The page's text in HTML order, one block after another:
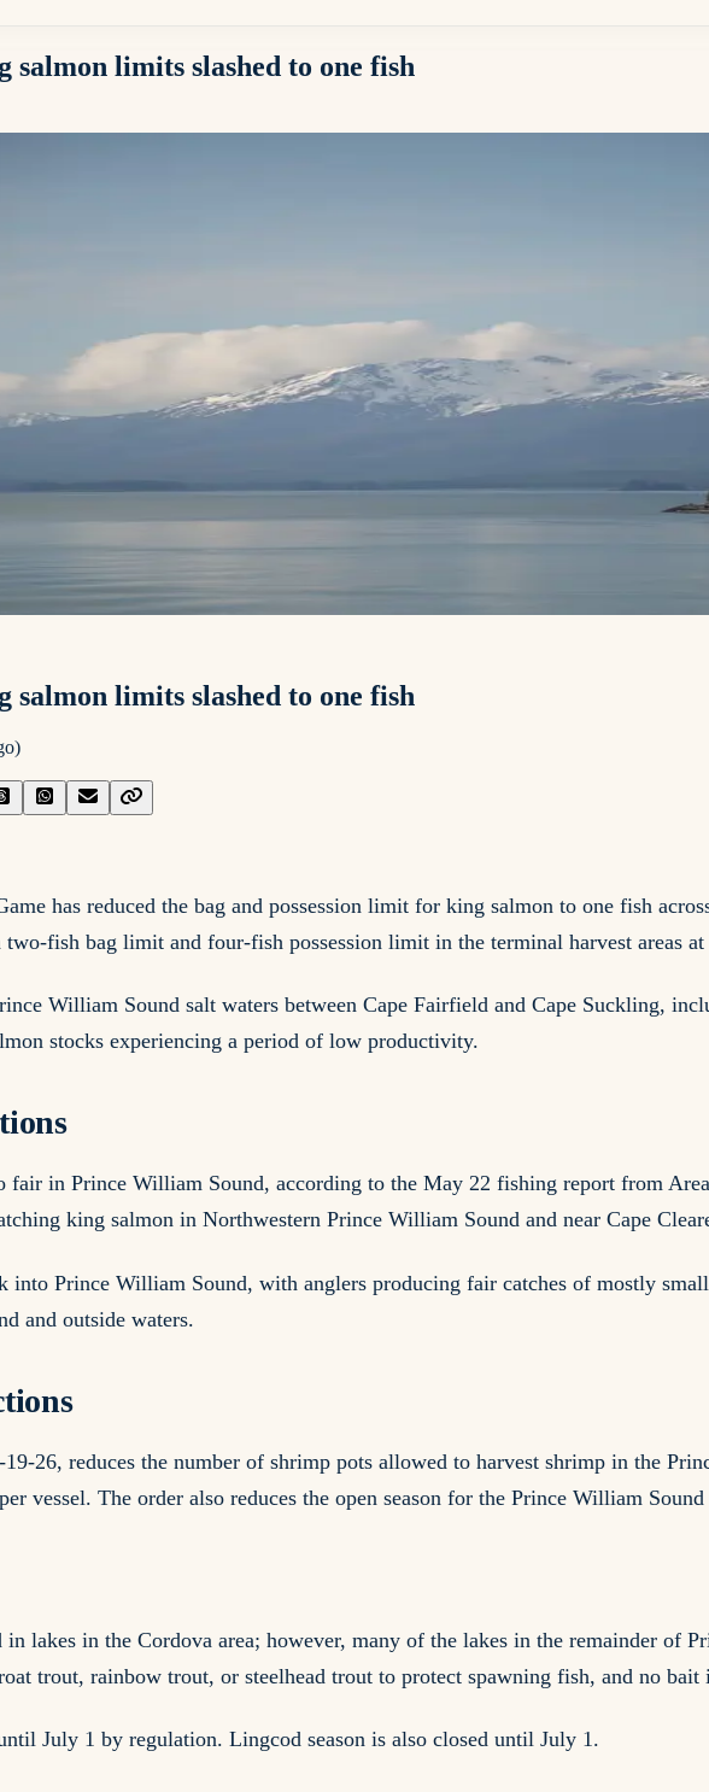
limits slashed to one fish
limits slashed to one fish
)
has reduced the bag and possession limit for king salmon to one fish
fish bag limit and four-fish possession limit in the terminal harvest areas
William Sound salt waters between Cape Fairfield and Cape Suckling,
stocks experiencing a period of low productivity.
fair in Prince William Sound, according to the May 22 fishing report from
king salmon in Northwestern Prince William Sound and near Cape
into Prince William Sound, with anglers producing fair catches of mostly
and outside waters.
26, reduces the number of shrimp pots allowed to harvest shrimp in the
vessel. The order also reduces the open season for the Prince William
lakes in the Cordova area; however, many of the lakes in the remainder of
trout, rainbow trout, or steelhead trout to protect spawning fish, and no
July 1 by regulation. Lingcod season is also closed until July 1.